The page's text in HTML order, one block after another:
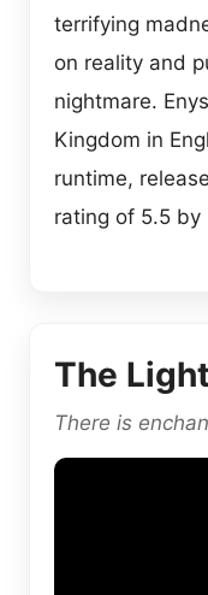
terrifying
on reality and
nightmare.
Kingdom in
runtime,
rating of 5.5 by
The
There is